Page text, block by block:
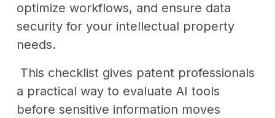
optimize workflows, and ensure data
security for your intellectual property
needs.
This checklist gives patent professionals
a practical way to evaluate AI tools
before sensitive information moves